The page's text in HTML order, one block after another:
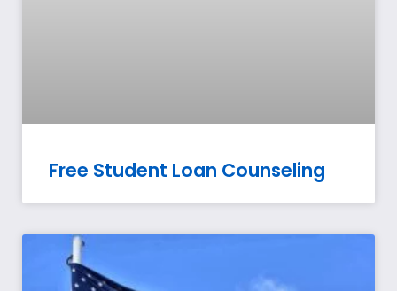
Free Student Loan Counseling